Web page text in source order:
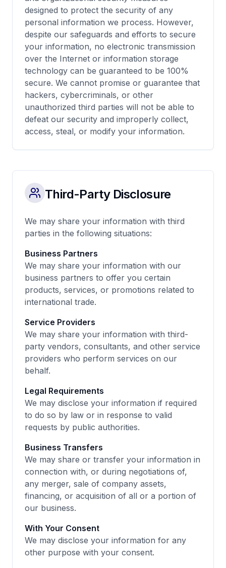
designed to protect the security of any
personal information we process. However,
despite our safeguards and efforts to secure
your information, no electronic transmission
over the Internet or information storage
technology can be guaranteed to be 100%
secure. We cannot promise or guarantee that
hackers, cybercriminals, or other
unauthorized third parties will not be able to
defeat our security and improperly collect,
access, steal, or modify your information.
Third-Party Disclosure
We may share your information with third
parties in the following situations:
Business Partners
We may share your information with our
business partners to offer you certain
products, services, or promotions related to
international trade.
Service Providers
We may share your information with third-
party vendors, consultants, and other service
providers who perform services on our
behalf.
Legal Requirements
We may disclose your information if required
to do so by law or in response to valid
requests by public authorities.
Business Transfers
We may share or transfer your information in
connection with, or during negotiations of,
any merger, sale of company assets,
financing, or acquisition of all or a portion of
our business.
With Your Consent
We may disclose your information for any
other purpose with your consent.